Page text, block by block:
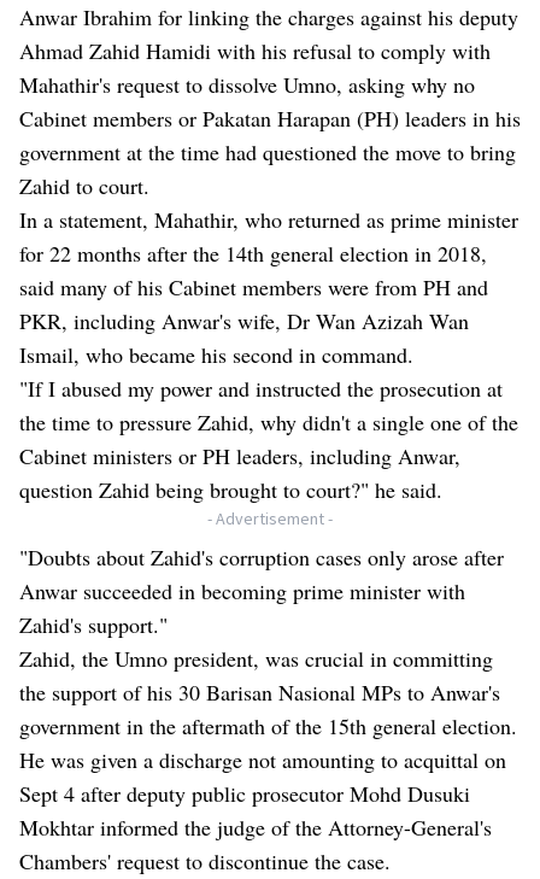
Anwar Ibrahim for linking the charges against his deputy
Ahmad Zahid Hamidi with his refusal to comply with
Mahathir's request to dissolve Umno, asking why no
Cabinet members or Pakatan Harapan (PH) leaders in his
government at the time had questioned the move to bring
Zahid to court.
In a statement, Mahathir, who returned as prime minister
for 22 months after the 14th general election in 2018,
said many of his Cabinet members were from PH and
PKR, including Anwar's wife, Dr Wan Azizah Wan
Ismail, who became his second in command.
"If I abused my power and instructed the prosecution at
the time to pressure Zahid, why didn't a single one of the
Cabinet ministers or PH leaders, including Anwar,
question Zahid being brought to court?" he said.
- Advertisement -
"Doubts about Zahid's corruption cases only arose after
Anwar succeeded in becoming prime minister with
Zahid's support."
Zahid, the Umno president, was crucial in committing
the support of his 30 Barisan Nasional MPs to Anwar's
government in the aftermath of the 15th general election.
He was given a discharge not amounting to acquittal on
Sept 4 after deputy public prosecutor Mohd Dusuki
Mokhtar informed the judge of the Attorney-General's
Chambers' request to discontinue the case.